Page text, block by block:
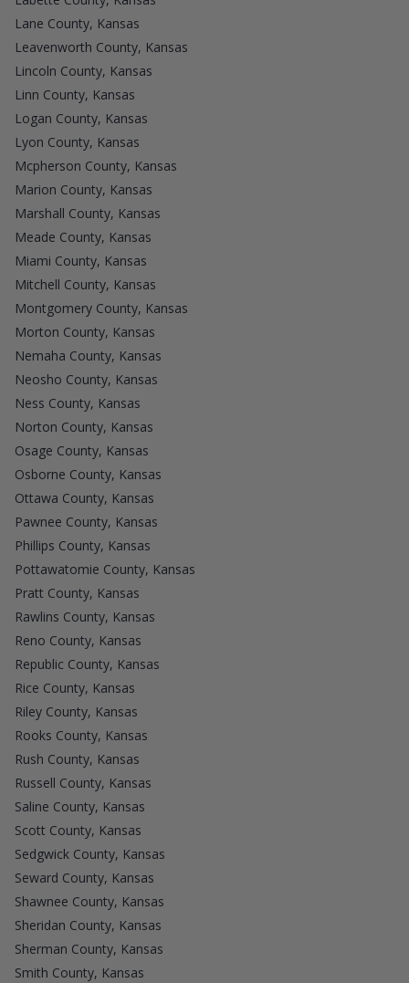
Lane County, Kansas
Leavenworth County, Kansas
Lincoln County, Kansas
Linn County, Kansas
Logan County, Kansas
Lyon County, Kansas
Mcpherson County, Kansas
Marion County, Kansas
Marshall County, Kansas
Meade County, Kansas
Miami County, Kansas
Mitchell County, Kansas
Montgomery County, Kansas
Morton County, Kansas
Nemaha County, Kansas
Neosho County, Kansas
Ness County, Kansas
Norton County, Kansas
Osage County, Kansas
Osborne County, Kansas
Ottawa County, Kansas
Pawnee County, Kansas
Phillips County, Kansas
Pottawatomie County, Kansas
Pratt County, Kansas
Rawlins County, Kansas
Reno County, Kansas
Republic County, Kansas
Rice County, Kansas
Riley County, Kansas
Rooks County, Kansas
Rush County, Kansas
Russell County, Kansas
Saline County, Kansas
Scott County, Kansas
Sedgwick County, Kansas
Seward County, Kansas
Shawnee County, Kansas
Sheridan County, Kansas
Sherman County, Kansas
Smith County, Kansas